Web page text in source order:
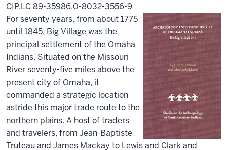
CIP.LC 89-35986,0-8032-3556-9
For seventy years, from about 1775
until 1845, Big Village was the
principal settlement of the Omaha
Indians. Situated on the Missouri
River seventy-five miles above the
present city of Omaha, it
commanded a strategic location
astride this major trade route to the
northern plains. A host of traders
and travelers, from Jean-Baptiste
Truteau and James Mackay to Lewis and Clark and